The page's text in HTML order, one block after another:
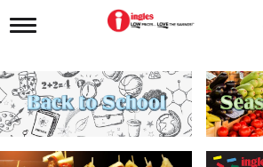
T
g
l
e
n